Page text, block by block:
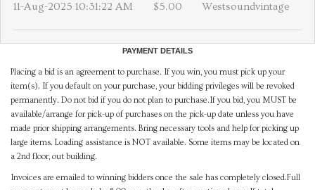
11-Aug-2025 10:31:22 AM $5.00 Westsoundvintage
PAYMENT DETAILS
Placing a bid is an agreement to purchase. If you win, you must pick up your
item(s). If you default on your purchase, your bidding privileges will be revoked
permanently. Do not bid if you do not plan to purchase.If you bid, you MUST be
available/arrange for pick-up of purchases on the pick-up date unless you have
made prior shipping arrangements. Bring necessary tools and help for picking up
large items. Loading assistance is NOT available. Some items may be located on
a 2nd floor, out building.
Invoices are emailed to winning bidders once the sale has completely closed.Full